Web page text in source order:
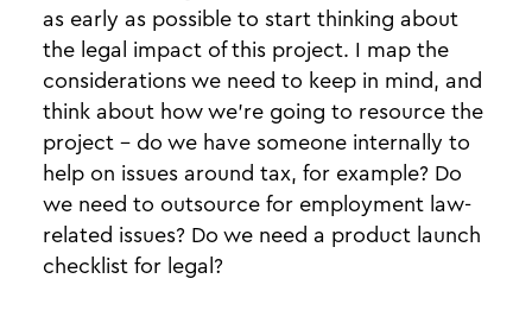
as early as possible to start thinking about
the legal impact of this project. I map the
considerations we need to keep in mind, and
think about how we’re going to resource the
project - do we have someone internally to
help on issues around tax, for example? Do
we need to outsource for employment law-
related issues? Do we need a product launch
checklist for legal?